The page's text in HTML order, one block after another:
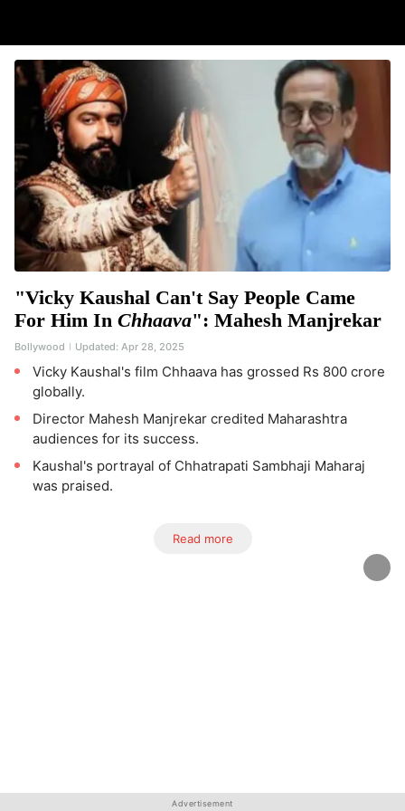
"Vicky Kaushal Can't Say People Came
For Him In Chhaava": Mahesh Manjrekar
Bollywood Updated: Apr 28, 2025
Vicky Kaushal's film Chhaava has grossed Rs 800 crore
globally.
Director Mahesh Manjrekar credited Maharashtra
audiences for its success.
Kaushal's portrayal of Chhatrapati Sambhaji Maharaj
was praised.
Read more
Advertisement
Advertisement
Advertisement
Advertisement
Advertisement
Advertisement
Advertisement
Advertisement
Advertisement
Advertisement
Advertisement